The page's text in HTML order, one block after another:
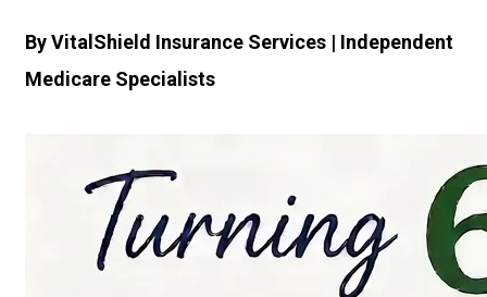
By VitalShield Insurance Services | Independent
Medicare Specialists